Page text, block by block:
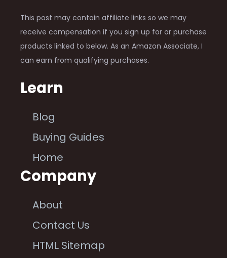
This post may contain affiliate links so we may
receive compensation if you sign up for or purchase
products linked to below. As an Amazon Associate, I
can earn from qualifying purchases.
Learn
Blog
Buying Guides
Home
Company
About
Contact Us
HTML Sitemap